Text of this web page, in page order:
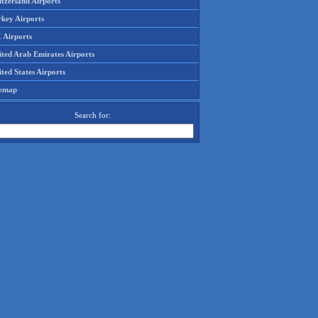
Airports
Airports
Arab Emirates Airports
States Airports
Search for: